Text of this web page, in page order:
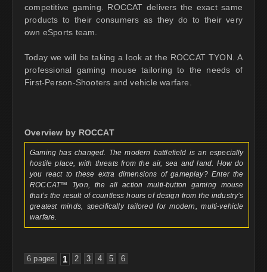
competitive gaming. ROCCAT delivers the exact same
products to their consumers as they do to their very
own eSports team.
Today we will be taking a look at the ROCCAT TYON. A
professional gaming mouse tailoring to the needs of
First-Person-Shooters and vehicle warfare.
Overview by ROCCAT
Gaming has changed. The modern battlefield is an especially
hostile place, with threats from the air, sea and land. How do
you react to these extra dimensions of gameplay? Enter the
ROCCAT™ Tyon, the all action multi-button gaming mouse
that’s the result of countless hours of design from the industry’s
greatest minds, specifically tailored for modern, multi-vehicle
warfare.
6 pages 1 2 3 4 5 6